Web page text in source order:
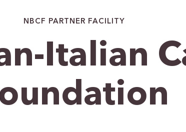
NBCF PARTNER FACILITY
Italian